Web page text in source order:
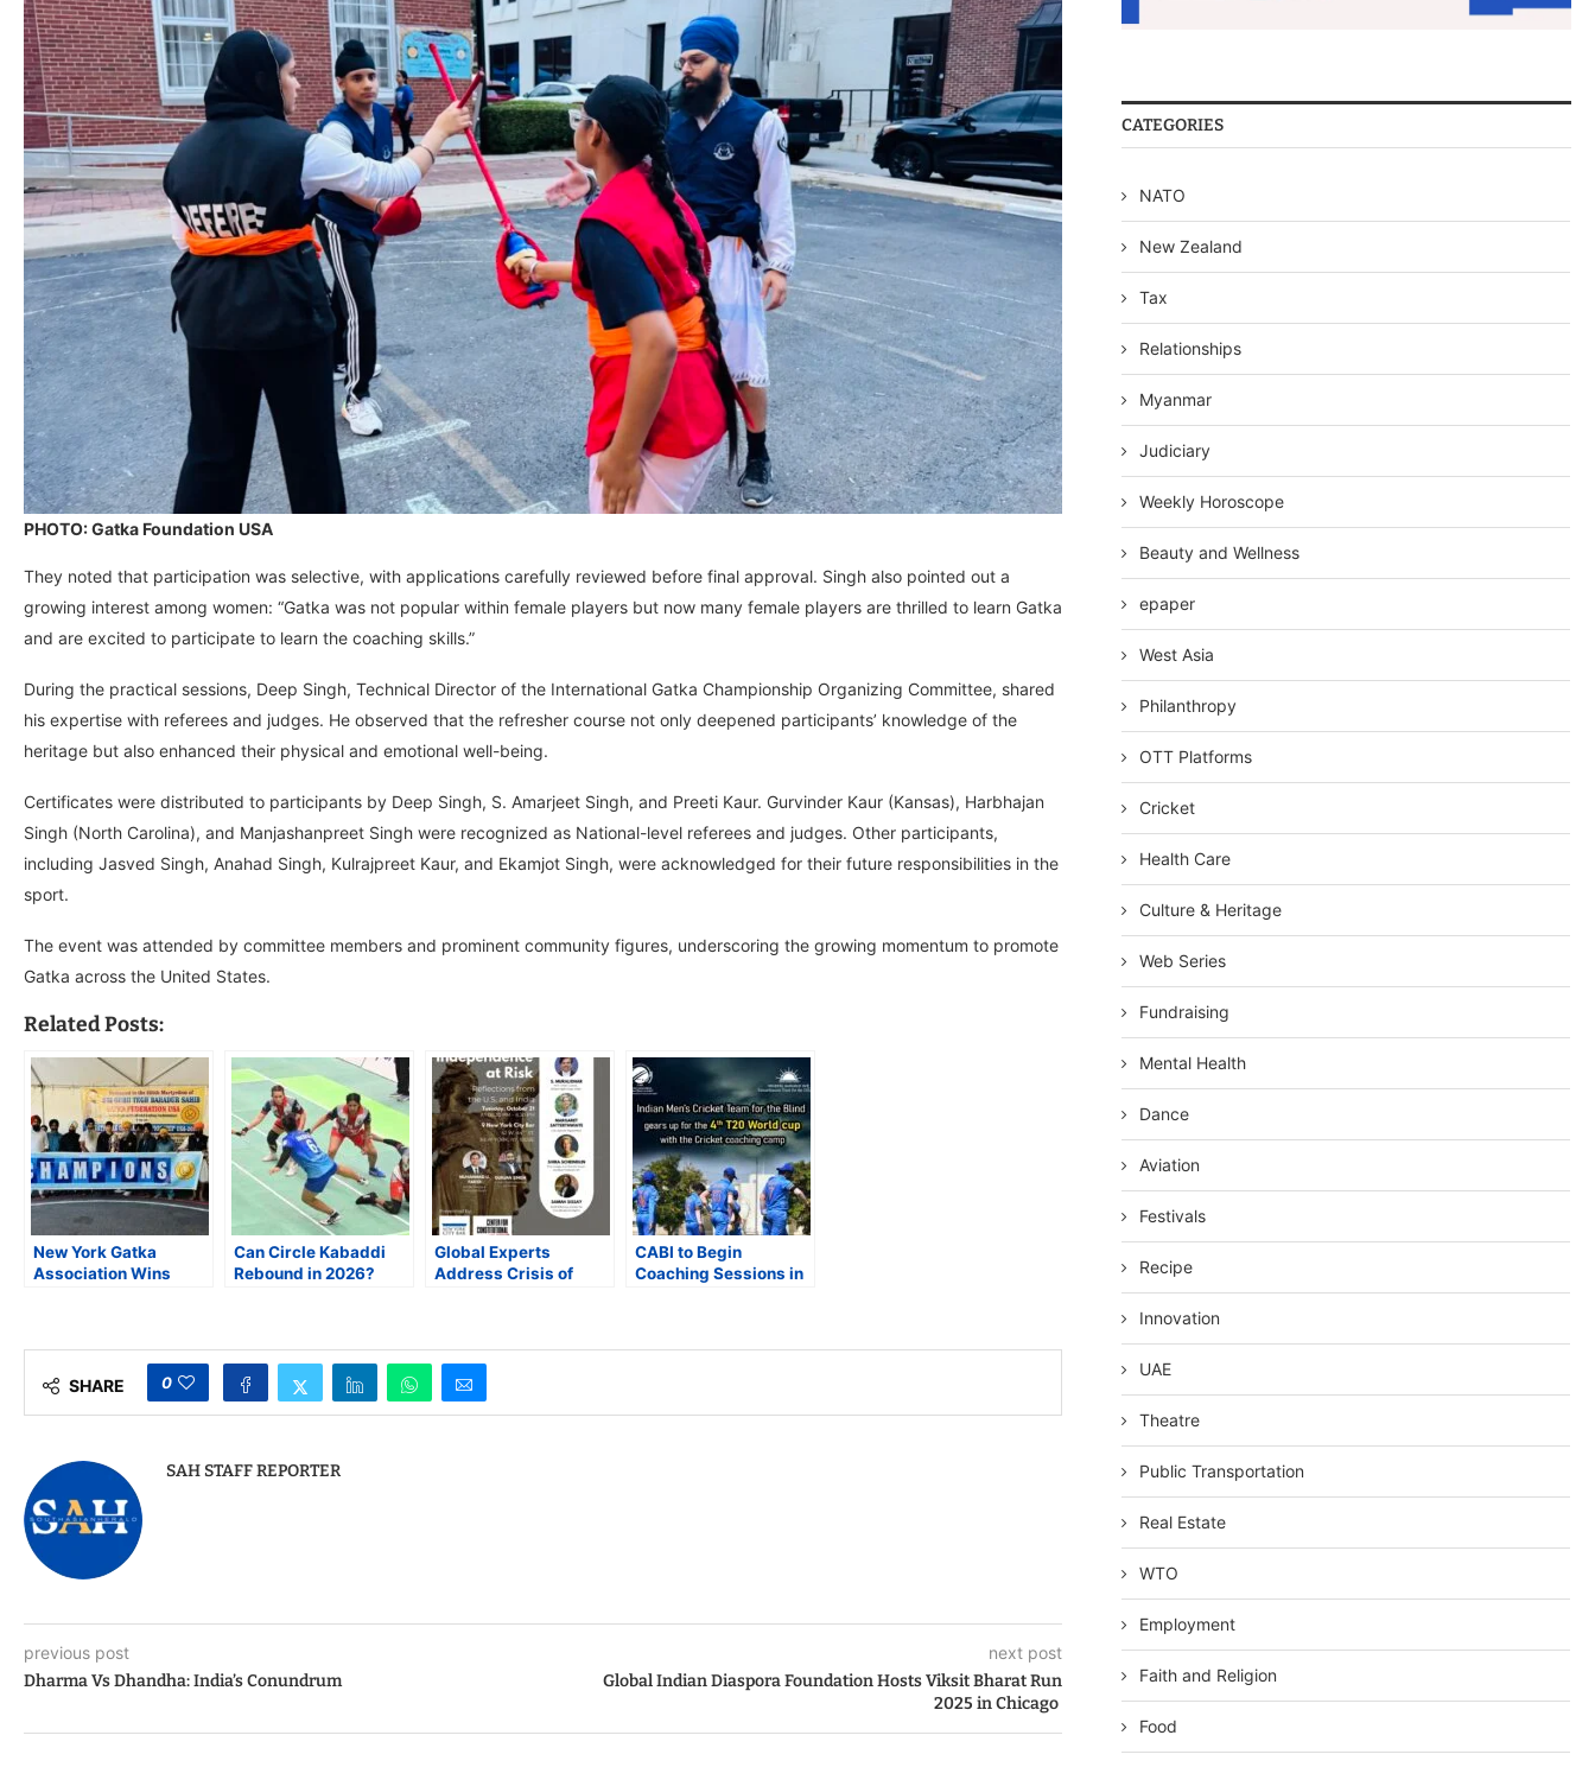
PHOTO: Gatka Foundation USA
They noted that participation was selective, with applications carefully reviewed before final approval. Singh also pointed out a
growing interest among women: “Gatka was not popular within female players but now many female players are thrilled to learn Gatka
and are excited to participate to learn the coaching skills.”
During the practical sessions, Deep Singh, Technical Director of the International Gatka Championship Organizing Committee, shared
his expertise with referees and judges. He observed that the refresher course not only deepened participants’ knowledge of the
heritage but also enhanced their physical and emotional well-being.
Certificates were distributed to participants by Deep Singh, S. Amarjeet Singh, and Preeti Kaur. Gurvinder Kaur (Kansas), Harbhajan
Singh (North Carolina), and Manjashanpreet Singh were recognized as National-level referees and judges. Other participants,
including Jasved Singh, Anahad Singh, Kulrajpreet Kaur, and Ekamjot Singh, were acknowledged for their future responsibilities in the
sport.
The event was attended by committee members and prominent community figures, underscoring the growing momentum to promote
Gatka across the United States.
Related Posts:
New York Gatka
Association Wins
Can Circle Kabaddi
Rebound in 2026?
Global Experts
Address Crisis of
Bar Association
CABI to Begin
Coaching Sessions in
SHARE 0
SAH STAFF REPORTER
previous post
Dharma Vs Dhandha: India’s Conundrum
next post
Global Indian Diaspora Foundation Hosts Viksit Bharat Run
2025 in Chicago
CATEGORIES
NATO
New Zealand
Tax
Relationships
Myanmar
Judiciary
Weekly Horoscope
Beauty and Wellness
epaper
West Asia
Philanthropy
OTT Platforms
Cricket
Health Care
Culture & Heritage
Web Series
Fundraising
Mental Health
Dance
Aviation
Festivals
Recipe
Innovation
UAE
Theatre
Public Transportation
Real Estate
WTO
Employment
Faith and Religion
Food